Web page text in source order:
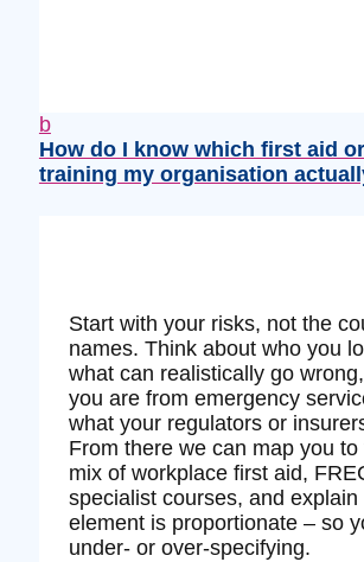
b
How do I know which first aid
training my organisation
Start with your risks, not the
names. Think about who you
what can realistically go
you are from emergency
what your regulators or
From there we can map you to
mix of workplace first aid,
specialist courses, and explain
element is proportionate – so
under‑ or over‑specifying.